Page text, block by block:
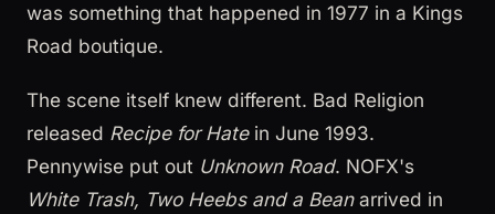
was something that happened in 1977 in a Kings
Road boutique.
The scene itself knew different. Bad Religion
released Recipe for Hatein June 1993.
Pennywise put out Unknown Road. NOFX's
White Trash, Two Heebs and a Beanarrived in